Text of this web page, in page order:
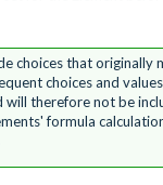
choices that originally
choices and
will therefore not be
formula